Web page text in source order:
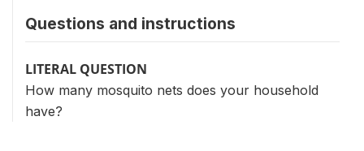
Questions and instructions
LITERAL QUESTION
How many mosquito nets does your household
have?